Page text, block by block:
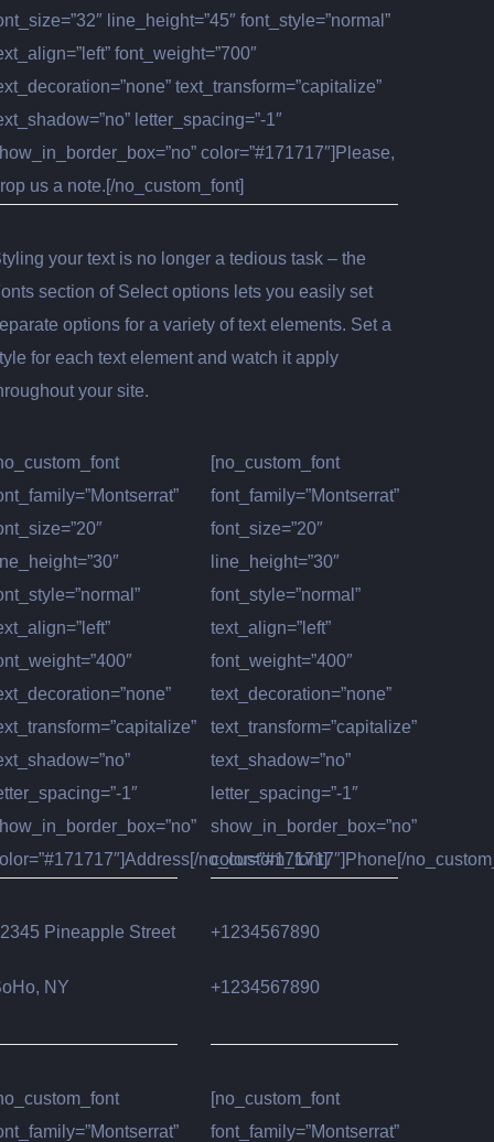
line_height=”45″ font_style=”normal”
font_weight=”700″
text_transform=”capitalize”
letter_spacing=”-1″
color=”#171717″]Please,
us a note.[/no_custom_font]
your text is no longer a tedious task – the
section of Select options lets you easily set
options for a variety of text elements. Set a
for each text element and watch it apply
your site.
1″
no_custom_font]
Pineapple Street
NY
[no_custom_font
font_family=”Montserrat”
font_size=”20″
line_height=”30″
font_style=”normal”
text_align=”left”
font_weight=”400″
text_decoration=”none”
text_transform=”capitalize”
text_shadow=”no”
letter_spacing=”-1″
show_in_border_box=”no”
color=”#171717″]Phone[/
+1234567890
+1234567890
[no_custom_font
font_family=”Montserrat”